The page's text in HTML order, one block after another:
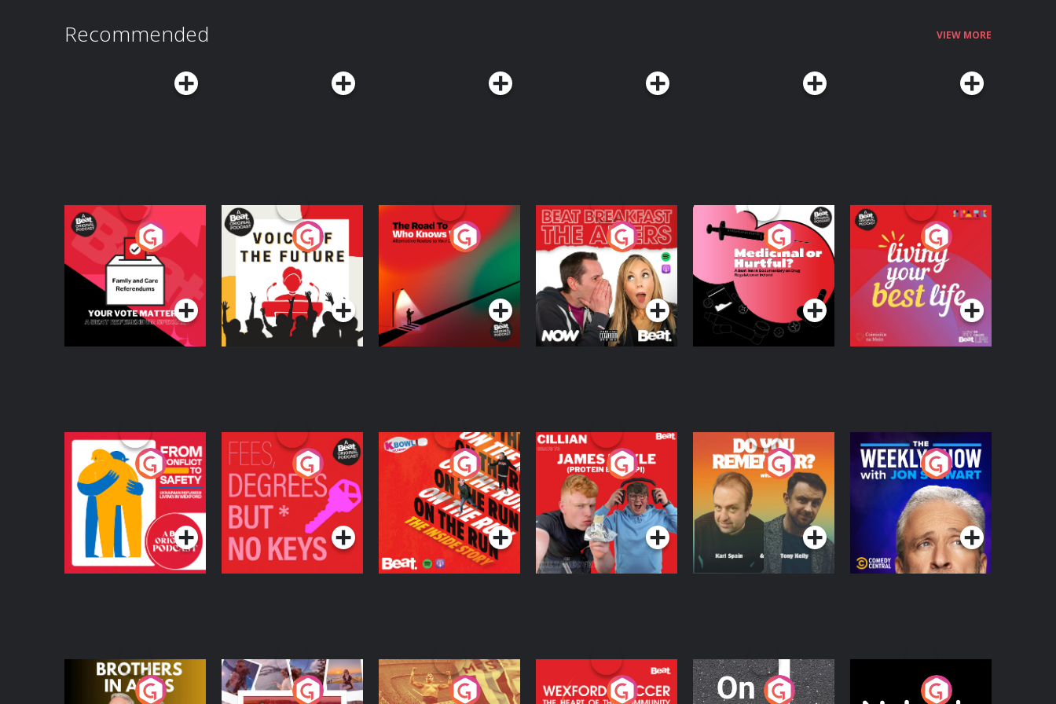
demonstrating real, tangible benefits may be the most important thing the industry
can do to earn—and keep—the public's trust.You can catch and subscribe to more
https://art19.com/privacy#do-not-sell-my-info.
Recommended VIEW MORE
Your Vote Matters - A
Beat News
Referendum Special
Podcast Series
Voice of the Future
Podcast Series
The Road To Who
Knows Where
The Afters
Podcast Series
Medicinal or Hurtful?
A Beat News
Documentary on Drug
Regulation in Ireland
Podcast Series
Living Your Best Life
Podcast Series
From Conflict to
Safety: Ukrainian
Refugees Living in
Wexford
Podcast Series
Fees Degrees but No
Keys
Podcast Series
On The Run: The
Inside Story
Podcast Series
Cillian chats to
Protein Bor Papi on
The Takeover
Podcast Series
Do You Remember?
Podcast Series
The Weekly Show
with Jon Stewart
Podcast Series
Brothers In Arms
Home or Away - Living
Eoin Sheahan's
Wexford Soccer: The
On The Move Nobody Told Me